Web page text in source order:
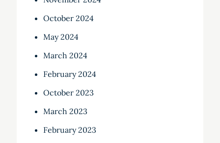
October 2024
May 2024
March 2024
February 2024
October 2023
March 2023
February 2023